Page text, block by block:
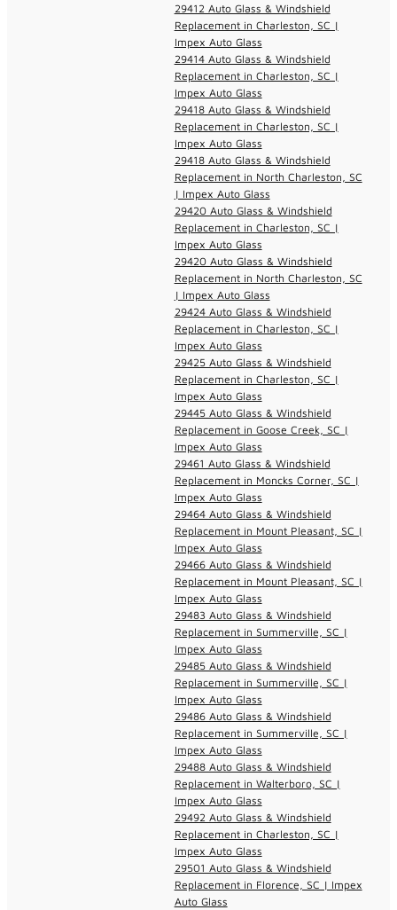
29412 Auto Glass & Windshield
Replacement in Charleston, SC |
Impex Auto Glass
29414 Auto Glass & Windshield
Replacement in Charleston, SC |
Impex Auto Glass
29418 Auto Glass & Windshield
Replacement in Charleston, SC |
Impex Auto Glass
29418 Auto Glass & Windshield
Replacement in North Charleston, SC
| Impex Auto Glass
29420 Auto Glass & Windshield
Replacement in Charleston, SC |
Impex Auto Glass
29420 Auto Glass & Windshield
Replacement in North Charleston, SC
| Impex Auto Glass
29424 Auto Glass & Windshield
Replacement in Charleston, SC |
Impex Auto Glass
29425 Auto Glass & Windshield
Replacement in Charleston, SC |
Impex Auto Glass
29445 Auto Glass & Windshield
Replacement in Goose Creek, SC |
Impex Auto Glass
29461 Auto Glass & Windshield
Replacement in Moncks Corner, SC |
Impex Auto Glass
29464 Auto Glass & Windshield
Replacement in Mount Pleasant, SC |
Impex Auto Glass
29466 Auto Glass & Windshield
Replacement in Mount Pleasant, SC |
Impex Auto Glass
29483 Auto Glass & Windshield
Replacement in Summerville, SC |
Impex Auto Glass
29485 Auto Glass & Windshield
Replacement in Summerville, SC |
Impex Auto Glass
29486 Auto Glass & Windshield
Replacement in Summerville, SC |
Impex Auto Glass
29488 Auto Glass & Windshield
Replacement in Walterboro, SC |
Impex Auto Glass
29492 Auto Glass & Windshield
Replacement in Charleston, SC |
Impex Auto Glass
29501 Auto Glass & Windshield
Replacement in Florence, SC | Impex
Auto Glass